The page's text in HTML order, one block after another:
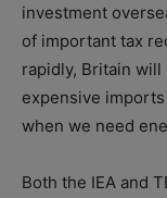
investment
of important tax
rapidly, Britain
expensive
when we need
Both the IEA and